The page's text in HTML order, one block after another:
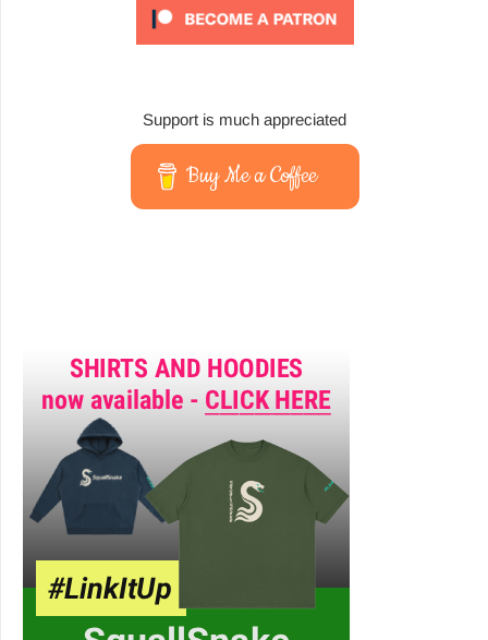
Support is much appreciated
Buy Me a Coffee